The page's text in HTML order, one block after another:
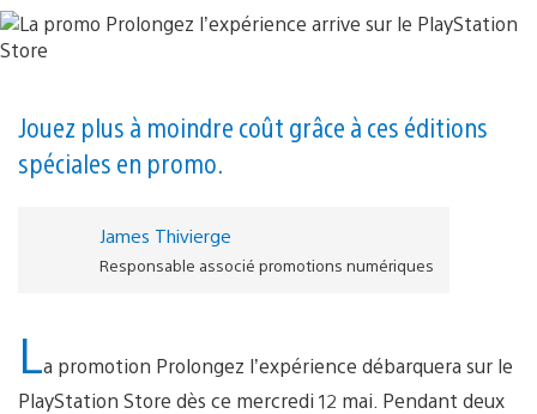
Jouez plus à moindre coût grâce à ces éditions
spéciales en promo.
James Thivierge
Responsable associé promotions numériques
La promotion Prolongez l’expérience débarquera sur le
PlayStation Store dès ce mercredi 12 mai. Pendant deux